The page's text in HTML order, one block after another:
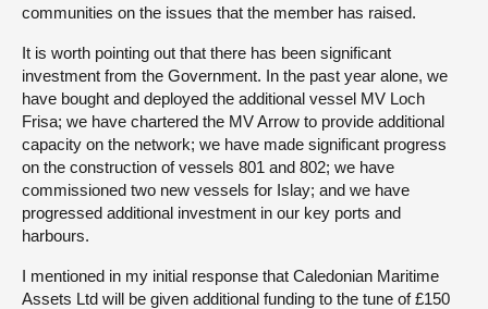
communities on the issues that the member has raised.
It is worth pointing out that there has been significant
investment from the Government. In the past year alone, we
have bought and deployed the additional vessel MV Loch
Frisa; we have chartered the MV Arrow to provide additional
capacity on the network; we have made significant progress
on the construction of vessels 801 and 802; we have
commissioned two new vessels for Islay; and we have
progressed additional investment in our key ports and
harbours.
I mentioned in my initial response that Caledonian Maritime
Assets Ltd will be given additional funding to the tune of £150